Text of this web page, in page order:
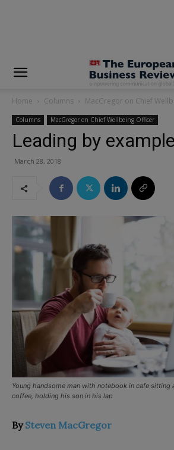
Home Columns MacGregor on Chief
Columns MacGregor on Chief Wellbeing Officer
Leading by example
March 28, 2018
Young handsome man with notebook in cafe sitting
coffee, holding his son in his lap
BySteven MacGregor